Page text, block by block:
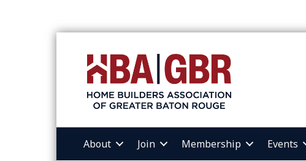
About Join Membership Events